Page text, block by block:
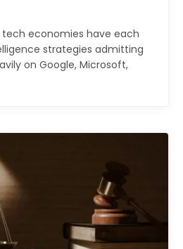
tech economies have each
strategies admitting
on Google, Microsoft,